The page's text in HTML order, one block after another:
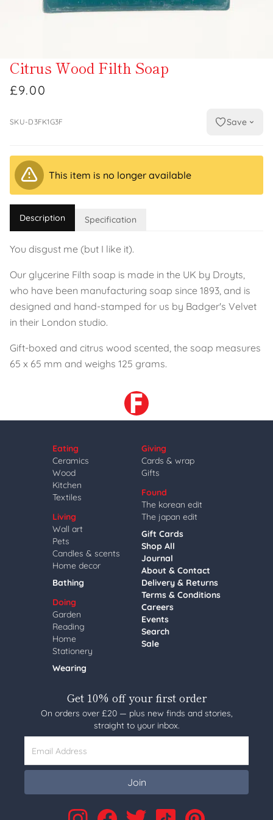
Citrus Wood Filth Soap
£9.00
SKU-D3FK1G3F Save
This item is no longer available
Description Specification
You disgust me (but I like it).
Our glycerine Filth soap is made in the UK by Droyts,
who have been manufacturing soap since 1893, and is
designed and hand-stamped for us by Badger's Velvet
in their London studio.
Gift-boxed and citrus wood scented, the soap measures
65 x 65 mm and weighs 125 grams.
Eating
Ceramics
Wood
Kitchen
Textiles
Living
Wall art
Pets
Candles & scents
Home decor
Bathing
Doing
Garden
Reading
Home
Stationery
Wearing
Giving
Cards & wrap
Gifts
Found
The korean edit
The japan edit
Gift Cards
Shop All
Journal
About & Contact
Delivery & Returns
Terms & Conditions
Careers
Events
Search
Sale
Get 10% off your first order
On orders over £20 — plus new finds and stories,
straight to your inbox.
Email Address
Join